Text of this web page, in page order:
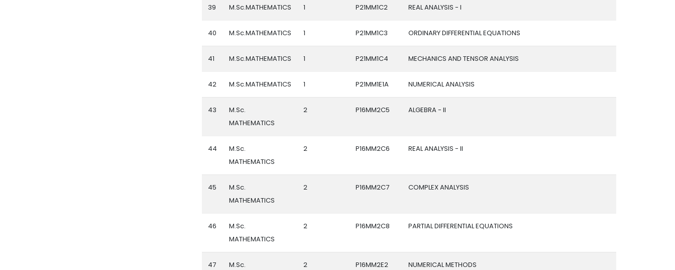
39 M.Sc.MATHEMATICS 1 P21MM1C2 REAL ANALYSIS - I
40 M.Sc.MATHEMATICS 1 P21MM1C3 ORDINARY DIFFERENTIAL EQUATIONS
41 M.Sc.MATHEMATICS 1 P21MM1C4 MECHANICS AND TENSOR ANALYSIS
42 M.Sc.MATHEMATICS 1 P21MM1E1A NUMERICAL ANALYSIS
43
M.Sc.
MATHEMATICS
2 P16MM2C5 ALGEBRA - II
44
M.Sc.
MATHEMATICS
2 P16MM2C6 REAL ANALYSIS - II
45
M.Sc.
MATHEMATICS
2 P16MM2C7 COMPLEX ANALYSIS
46
M.Sc.
MATHEMATICS
2 P16MM2C8 PARTIAL DIFFERENTIAL EQUATIONS
47
M.Sc.
2 P16MM2E2 NUMERICAL METHODS